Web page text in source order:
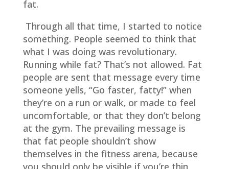
fat.
Through all that time, I started to notice
something. People seemed to think that
what I was doing was revolutionary.
Running while fat? That’s not allowed. Fat
people are sent that message every time
someone yells, “Go faster, fatty!” when
they’re on a run or walk, or made to feel
uncomfortable, or that they don’t belong
at the gym. The prevailing message is
that fat people shouldn’t show
themselves in the fitness arena, because
you should only be visible if you’re thin